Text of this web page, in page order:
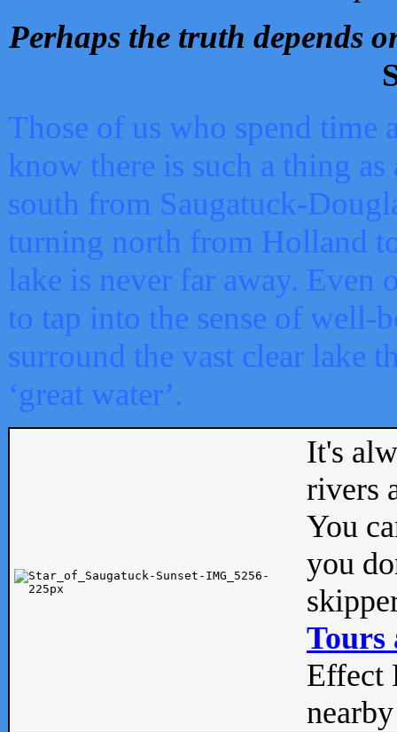
Perhaps the truth depends
Those of us who spend time
know there is such a thing as
south from Saugatuck-
turning north from Holland
lake is never far away. Even
to tap into the sense of well-
surround the vast clear lake
‘great water’.
It's
rivers
You
you
Tours
Effect